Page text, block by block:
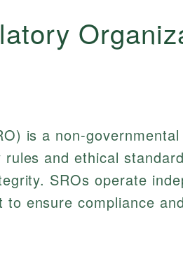
is a non-
and ethical
SROs operate
ensure compliance